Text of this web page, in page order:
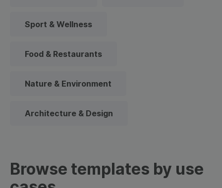
Sport & Wellness
Food & Restaurants
Nature & Environment
Architecture & Design
Browse templates by use